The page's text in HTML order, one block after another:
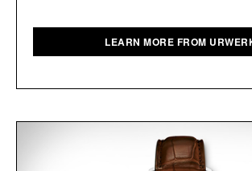
LEARN MORE FROM